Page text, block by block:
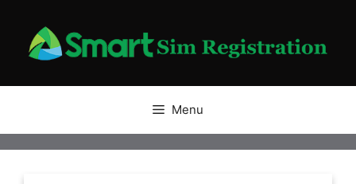
content
Menu